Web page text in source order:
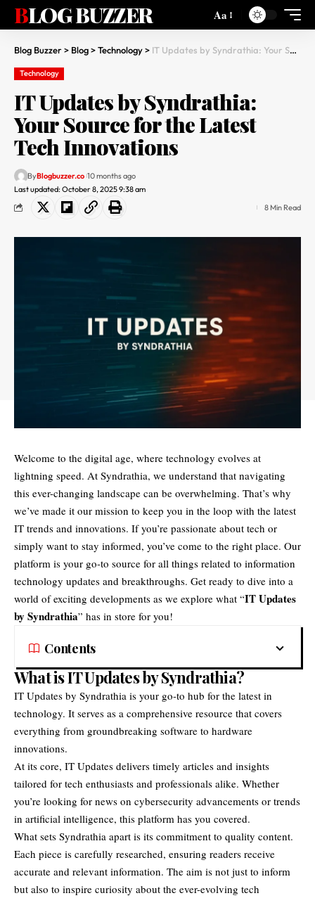
BLOG BUZZER Aa
Blog Buzzer> Blog>Technology> IT Updates by Syndrathia: Your Source for the Latest Tech Innovations
Technology
IT Updates by Syndrathia:
Your Source for the Latest
Tech Innovations
Last updated: October 8, 2025 9:38 am
ByBlogbuzzer.co 10 months ago
8 Min Read
Welcome to the digital age, where technology evolves at
lightning speed. At Syndrathia, we understand that navigating
this ever-changing landscape can be overwhelming. That’s why
we’ve made it our mission to keep you in the loop with the latest
IT trends and innovations. If you’re passionate about tech or
simply want to stay informed, you’ve come to the right place. Our
platform is your go-to source for all things related to information
technology updates and breakthroughs. Get ready to dive into a
world of exciting developments as we explore what “IT Updates
by Syndrathia” has in store for you!
Contents
What is IT Updates by Syndrathia?
IT Updates by Syndrathia is your go-to hub for the latest in
technology. It serves as a comprehensive resource that covers
everything from groundbreaking software to hardware
innovations.
At its core, IT Updates delivers timely articles and insights
tailored for tech enthusiasts and professionals alike. Whether
you’re looking for news on cybersecurity advancements or trends
in artificial intelligence, this platform has you covered.
What sets Syndrathia apart is its commitment to quality content.
Each piece is carefully researched, ensuring readers receive
accurate and relevant information. The aim is not just to inform
but also to inspire curiosity about the ever-evolving tech